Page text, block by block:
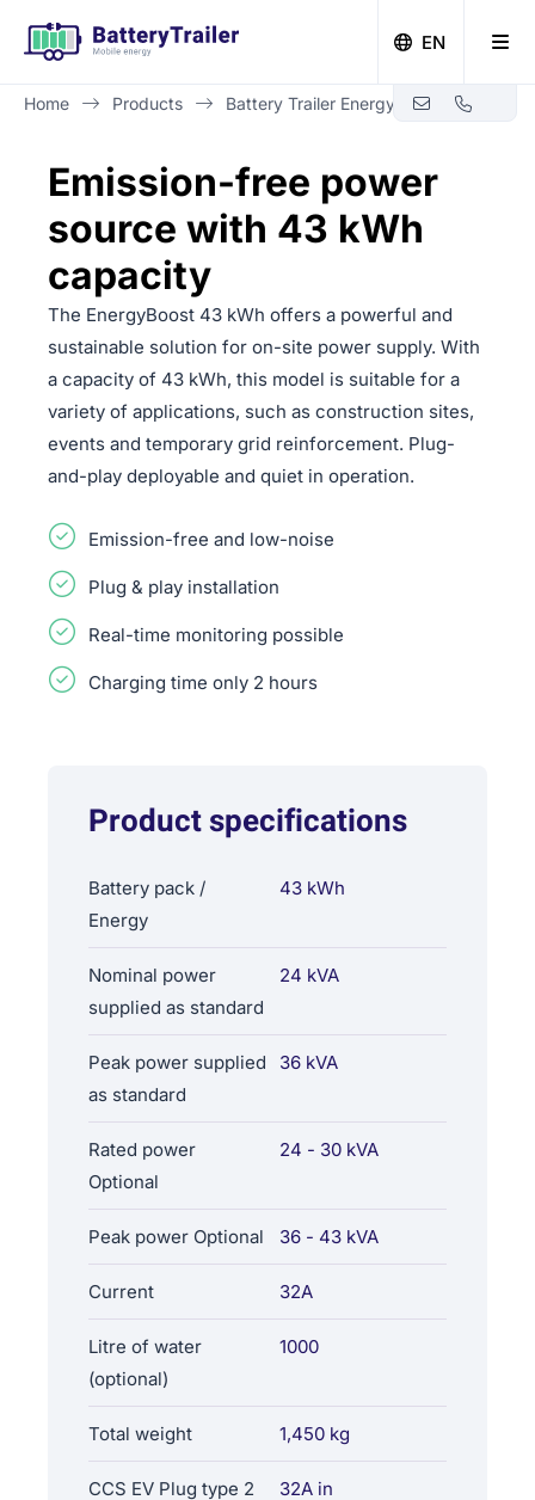
EN
Home Products Battery Trailer Energy Boost 43 kWh
Emission-free power
source with 43 kWh
capacity
The EnergyBoost 43 kWh offers a powerful and
sustainable solution for on-site power supply. With
a capacity of 43 kWh, this model is suitable for a
variety of applications, such as construction sites,
events and temporary grid reinforcement. Plug-
and-play deployable and quiet in operation.
Emission-free and low-noise
Plug & play installation
Real-time monitoring possible
Charging time only 2 hours
Product specifications
Battery pack /
Energy
43 kWh
Nominal power
supplied as standard
24 kVA
Peak power supplied
as standard
36 kVA
Rated power
Optional
24 - 30 kVA
Peak power Optional 36 - 43 kVA
Current 32A
Litre of water
(optional)
1000
Total weight 1,450 kg
CCS EV Plug type 2 32A in